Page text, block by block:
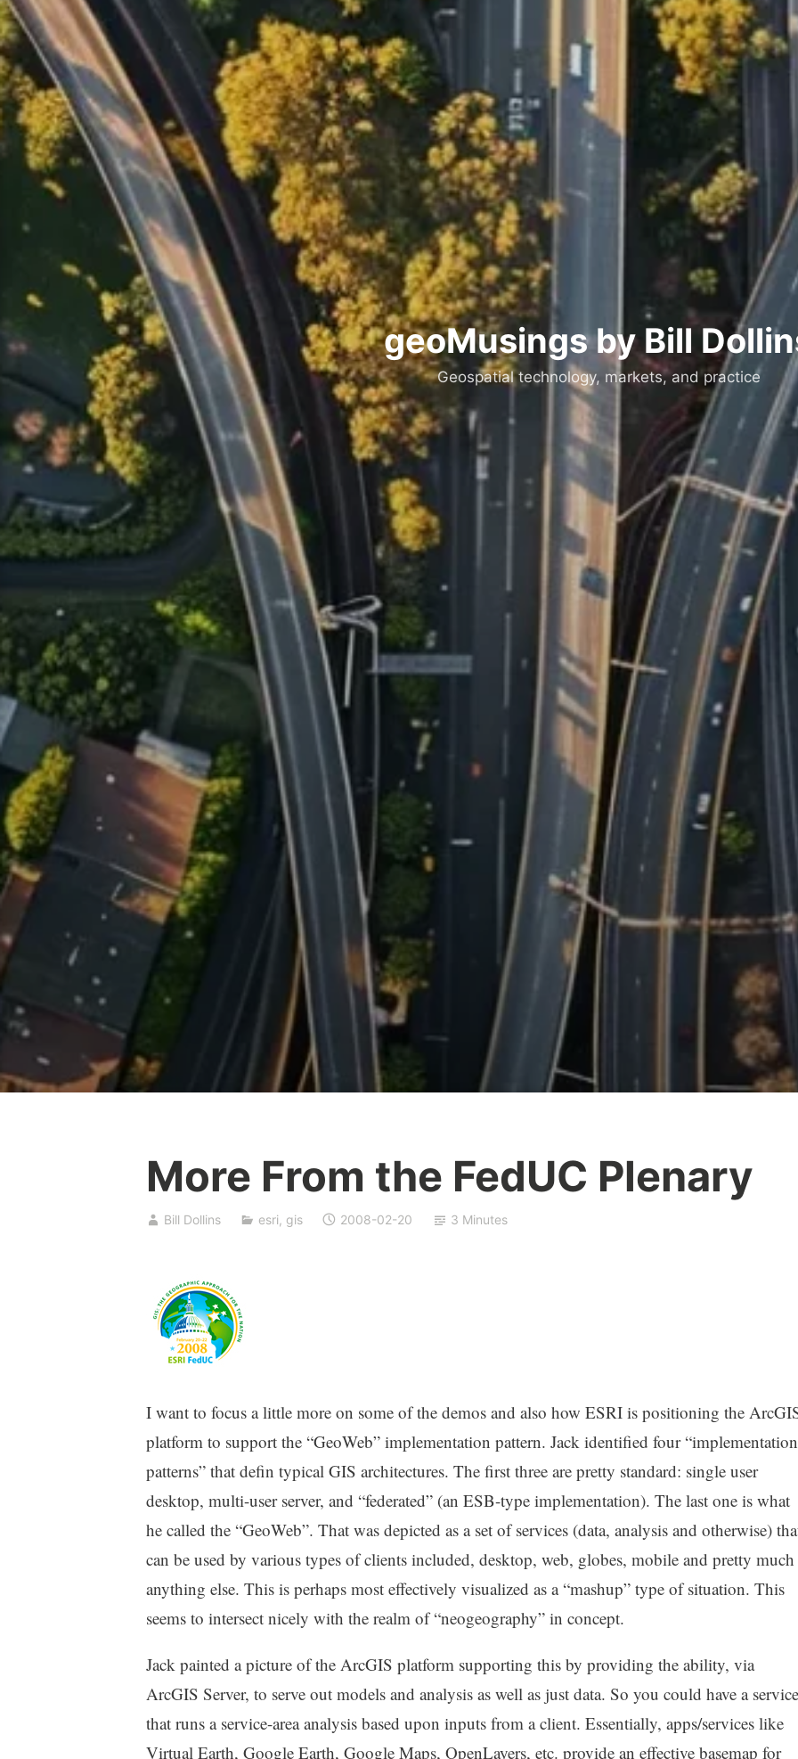
geoMusings by Bill
Geospatial technology, markets, and practice
More From the FedUC Plenary
Bill Dollins esri, gis 2008-02-20 3 Minutes
I want to focus a little more on some of the demos and also how ESRI is positioning the
platform to support the “GeoWeb” implementation pattern. Jack identified four “implementation
patterns” that defin typical GIS architectures. The first three are pretty standard: single user
desktop, multi-user server, and “federated” (an ESB-type implementation). The last one is what
he called the “GeoWeb”. That was depicted as a set of services (data, analysis and otherwise)
can be used by various types of clients included, desktop, web, globes, mobile and pretty much
anything else. This is perhaps most effectively visualized as a “mashup” type of situation. This
seems to intersect nicely with the realm of “neogeography” in concept.
Jack painted a picture of the ArcGIS platform supporting this by providing the ability, via
ArcGIS Server, to serve out models and analysis as well as just data. So you could have a service
that runs a service-area analysis based upon inputs from a client. Essentially, apps/services like
Virtual Earth, Google Earth, Google Maps, OpenLayers, etc. provide an effective basemap for